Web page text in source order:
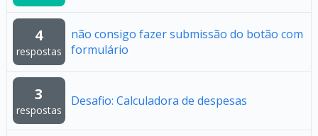
4
respostas
não consigo fazer submissão do botão com
formulário
3
respostas
Desafio: Calculadora de despesas